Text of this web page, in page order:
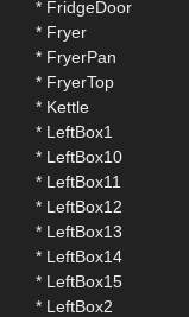
* FridgeDoor
* Fryer
* FryerPan
* FryerTop
* Kettle
* LeftBox1
* LeftBox10
* LeftBox11
* LeftBox12
* LeftBox13
* LeftBox14
* LeftBox15
* LeftBox2